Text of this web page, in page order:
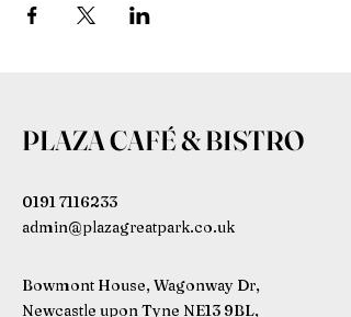
PLAZA CAFÉ & BISTRO
0191 7116233
admin@plazagreatpark.co.uk
Bowmont House, Wagonway Dr,
Newcastle upon Tyne NE13 9BL,